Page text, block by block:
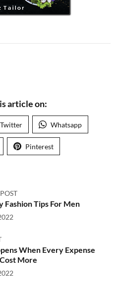
article on:
Twitter Whatsapp
Pinterest
Fashion Tips For Men
When Every Expense
More